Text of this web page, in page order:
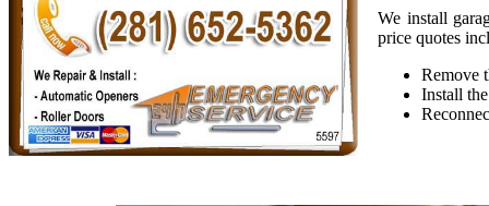
We install
price quotes
Remove
Install